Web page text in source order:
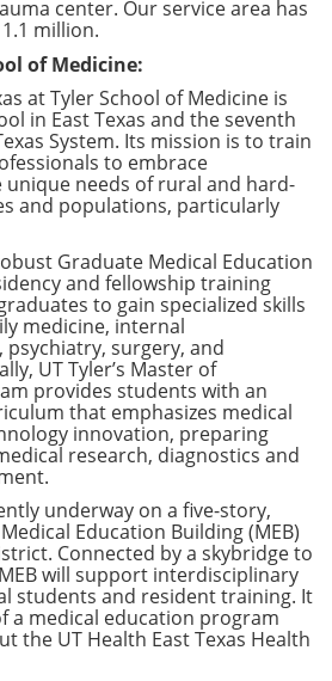
center. Our service area has
million.
of Medicine:
at Tyler School of Medicine is
in East Texas and the seventh
System. Its mission is to train
to embrace
needs of rural and hard-
and populations, particularly
Graduate Medical Education
and fellowship training
to gain specialized skills
medicine, internal
surgery, and
UT Tyler’s Master of
provides students with an
that emphasizes medical
innovation, preparing
research, diagnostics and
underway on a five-story,
Education Building (MEB)
Connected by a skybridge to
will support interdisciplinary
students and resident training. It
a medical education program
the UT Health East Texas Health